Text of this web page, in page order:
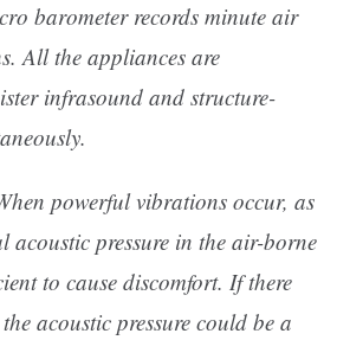
barometer records minute air
All the appliances are
infrasound and structure-
powerful vibrations occur, as
acoustic pressure in the air-borne
to cause discomfort. If there
acoustic pressure could be a